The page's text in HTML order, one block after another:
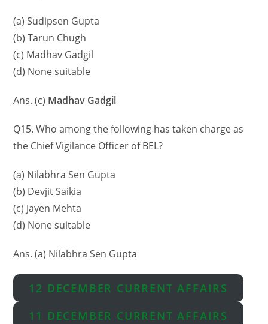
(a) Sudipsen Gupta
(b) Tarun Chugh
(c) Madhav Gadgil
(d) None suitable
Ans. (c) Madhav Gadgil
Q15. Who among the following has taken charge as
the Chief Vigilance Officer of BEL?
(a) Nilabhra Sen Gupta
(b) Devjit Saikia
(c) Jayen Mehta
(d) None suitable
Ans. (a) Nilabhra Sen Gupta
12 DECEMBER CURRENT AFFAIRS
11 DECEMBER CURRENT AFFAIRS